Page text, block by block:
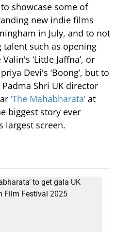
showcase some of
new indie films
in July, and to not
such as opening
‘Little Jaffna’, or
Devi's ‘Boong’, but to
Shri UK director
‘The Mahabharata’ at
biggest story ever
largest screen.